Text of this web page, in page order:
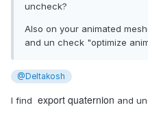
uncheck?
Also on your animated
and un check "optimize
@Deltakosh
I find export quaternion and